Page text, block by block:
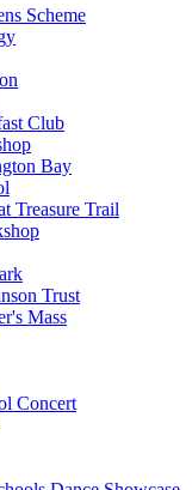
Scheme
Club
Bay
Treasure Trail
Trust
Mass
Concert